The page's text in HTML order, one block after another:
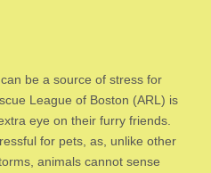
be a source of stress for
League of Boston (ARL) is
eye on their furry friends.
for pets, as, unlike other
animals cannot sense